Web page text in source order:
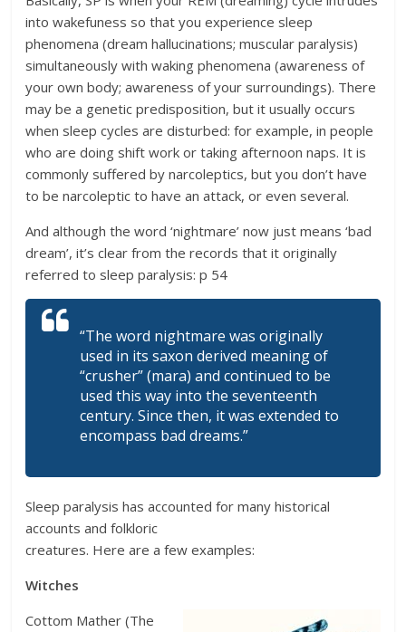
into wakefuness so that you experience sleep
phenomena (dream hallucinations; muscular paralysis)
simultaneously with waking phenomena (awareness of
your own body; awareness of your surroundings). There
may be a genetic predisposition, but it usually occurs
when sleep cycles are disturbed: for example, in people
who are doing shift work or taking afternoon naps. It is
commonly suffered by narcoleptics, but you don’t have
to be narcoleptic to have an attack, or even several.
And although the word ‘nightmare’ now just means ‘bad
dream’, it’s clear from the records that it originally
referred to sleep paralysis: p 54
“The word nightmare was originally
used in its saxon derived meaning of
“crusher” (mara) and continued to be
used this way into the seventeenth
century. Since then, it was extended to
encompass bad dreams.”
Sleep paralysis has accounted for many historical
accounts and folkloric
creatures. Here are a few examples:
Witches
Cottom Mather (The